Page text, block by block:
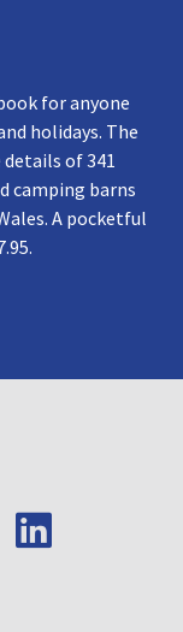
for anyone
holidays. The
of 341
camping barns
A pocketful